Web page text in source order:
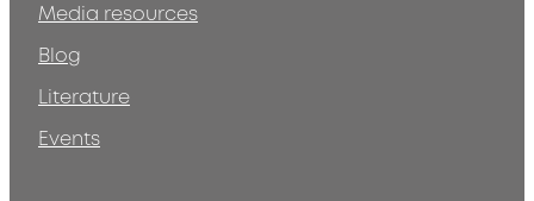
Media resources
Blog
Literature
Events